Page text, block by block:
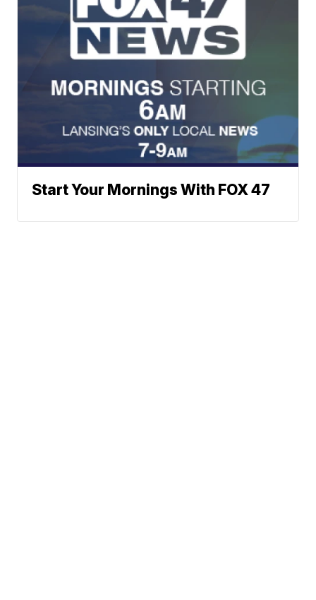
Start Your Mornings With FOX 47